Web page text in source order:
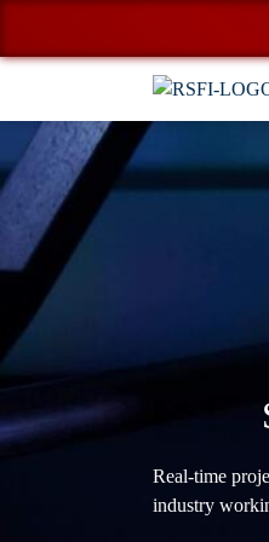
Real-time
industry